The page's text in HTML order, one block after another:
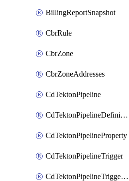
BillingReportSnapshot
CbrRule
CbrZone
CbrZoneAddresses
CdTektonPipeline
CdTektonPipelineDefinition
CdTektonPipelineProperty
CdTektonPipelineTrigger
CdTektonPipelineTriggerProperty